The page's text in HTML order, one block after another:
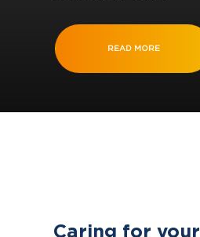
READ MORE
Caring for your